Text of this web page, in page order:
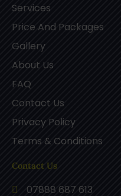
Services
Price And Packages
Gallery
About Us
FAQ
Contact Us
Privacy Policy
Terms & Conditions
Contact Us
07888 687 613